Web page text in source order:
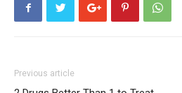
Previous article